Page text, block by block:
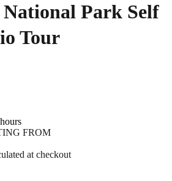
Park Self
Tour
FROM
at checkout